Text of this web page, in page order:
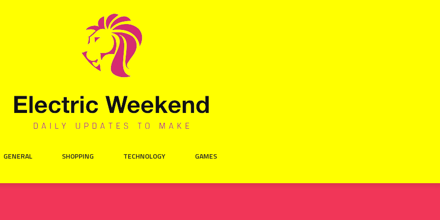
GENERAL SHOPPING TECHNOLOGY GAMES